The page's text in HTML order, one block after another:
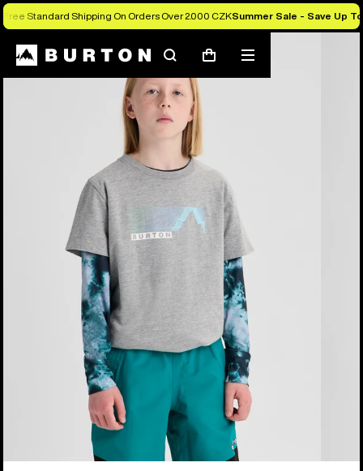
Free Standard Shipping On Orders Over 2.000 CZKSummer Sale - Save Up
SearchCart
Mobile
menu
Burton Experts Break it Down